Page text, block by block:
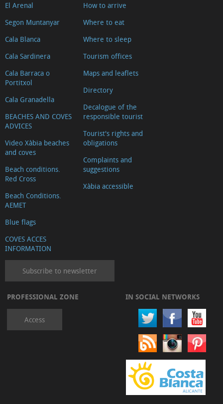
El Arenal
Segon Muntanyar
Cala Blanca
Cala Sardinera
Cala Barraca o
Portitxol
Cala Granadella
BEACHES AND COVES
ADVICES
Video Xàbia beaches
and coves
Beach conditions.
Red Cross
Beach Conditions.
AEMET
Blue flags
COVES ACCES
INFORMATION
How to arrive
Where to eat
Where to sleep
Tourism offices
Maps and leaflets
Directory
Decalogue of the
responsible tourist
Tourist's rights and
obligations
Complaints and
suggestions
Xàbia accessible
Subscribe to newsletter
PROFESSIONAL ZONE
Access
IN SOCIAL NETWORKS